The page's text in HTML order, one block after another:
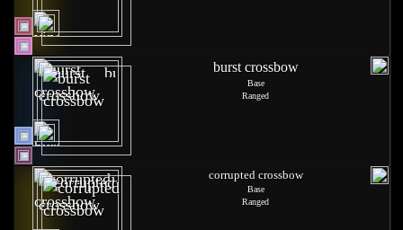
burst crossbow
Base
Ranged
corrupted crossbow
Base
Ranged